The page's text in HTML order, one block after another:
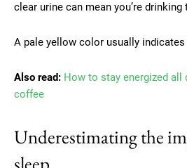
clear urine can mean you’re
A pale yellow color usually indicates
Also read: How to stay energized
coffee
Underestimating the